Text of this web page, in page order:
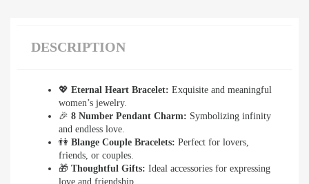
DESCRIPTION
💖 Eternal Heart Bracelet: Exquisite and meaningful
women’s jewelry.
🎉 8 Number Pendant Charm: Symbolizing infinity
and endless love.
👫 Blange Couple Bracelets: Perfect for lovers,
friends, or couples.
🎁 Thoughtful Gifts: Ideal accessories for expressing
love and friendship.